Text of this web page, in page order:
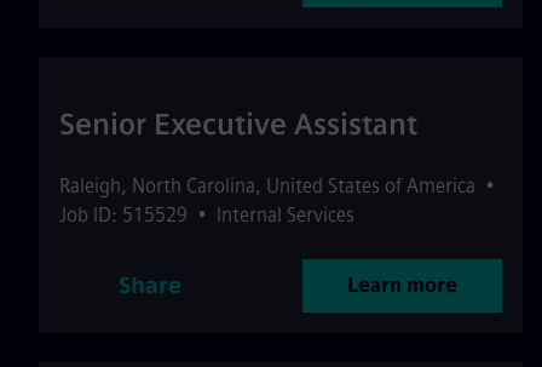
Senior Executive Assistant
Raleigh, North Carolina, United States of America •
Job ID: 515529 • Internal Services
Share Learn more